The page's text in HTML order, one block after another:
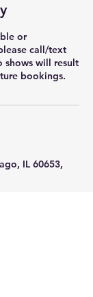
or
call/text
shows will result
bookings.
IL 60653,